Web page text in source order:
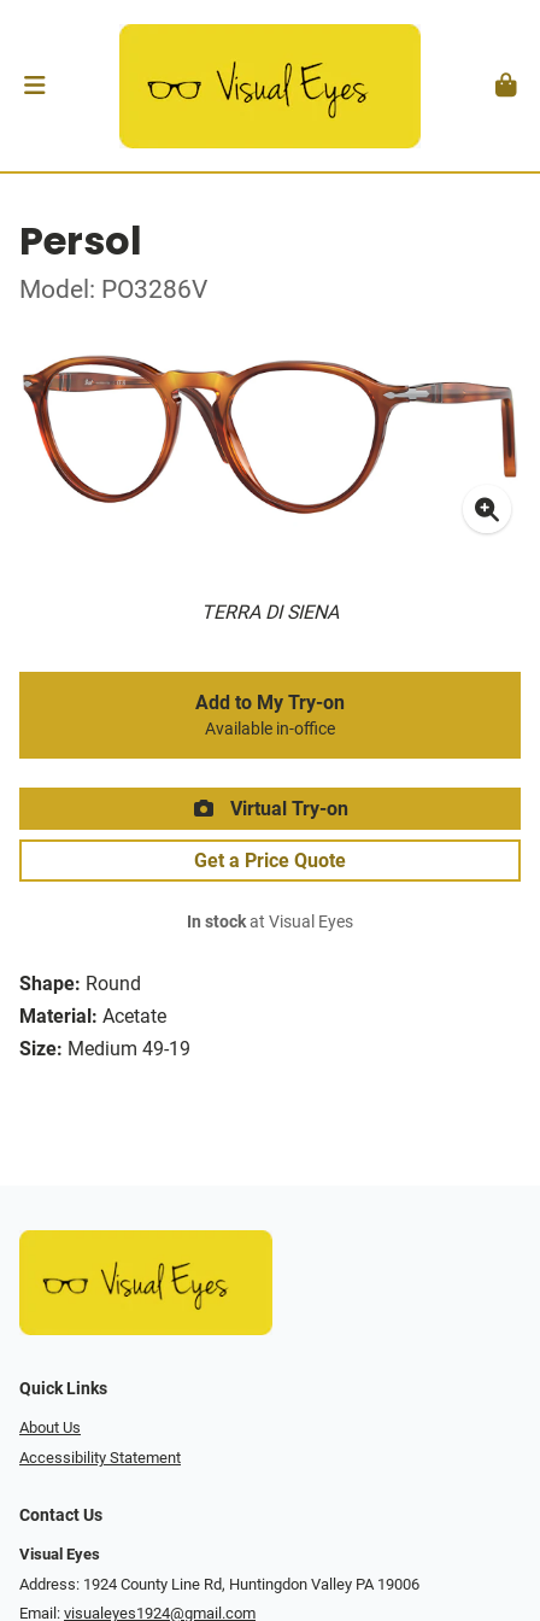
Persol
Model: PO3286V
TERRA DI SIENA
Shape: Round
Material: Acetate
Size: Medium 49-19
Add to My Try-on
Available in-office
Virtual Try-on
Get a Price Quote
In stockat Visual Eyes
Quick Links
About Us
Accessibility Statement
Contact Us
Visual Eyes
Address: 1924 County Line Rd, Huntingdon Valley PA 19006
Email: visualeyes1924@gmail.com